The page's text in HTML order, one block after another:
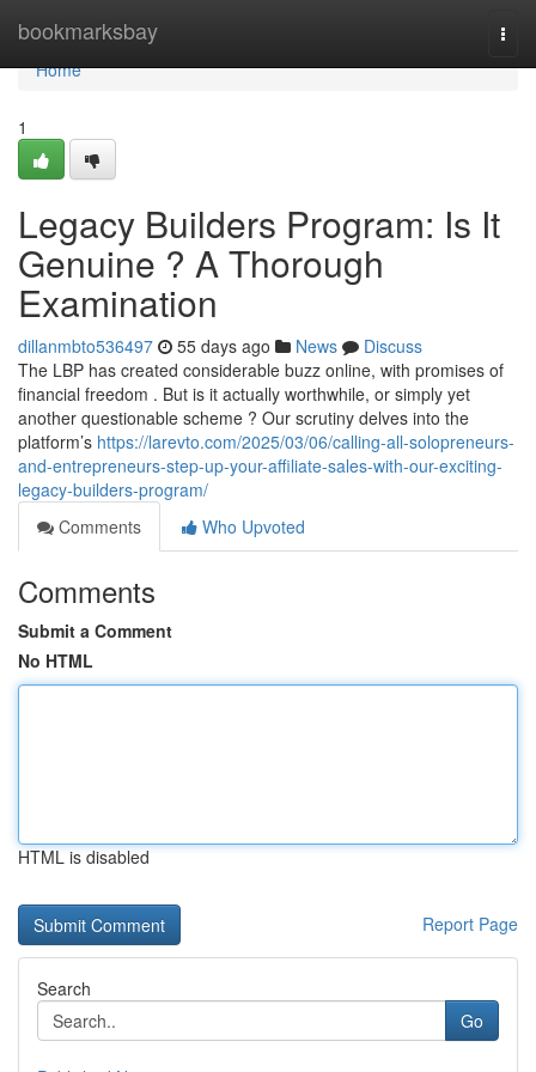
bookmarksbay
Home
Home
1
Legacy Builders Program: Is It
Genuine ? A Thorough
Examination
dillanmbto536497 55 days ago News
Discuss
The LBP has created considerable buzz online, with promises of
financial freedom . But is it actually worthwhile, or simply yet
another questionable scheme ? Our scrutiny delves into the
platform’s https://larevto.com/2025/03/06/calling-all-solopreneurs-
and-entrepreneurs-step-up-your-affiliate-sales-with-our-exciting-
legacy-builders-program/
Comments
Who Upvoted
Comments
Submit a Comment
No HTML
HTML is disabled
Report Page
Search
Go